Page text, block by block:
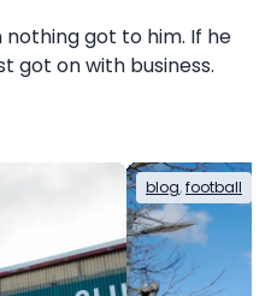
got to him. If he
got on with business.
blog, football